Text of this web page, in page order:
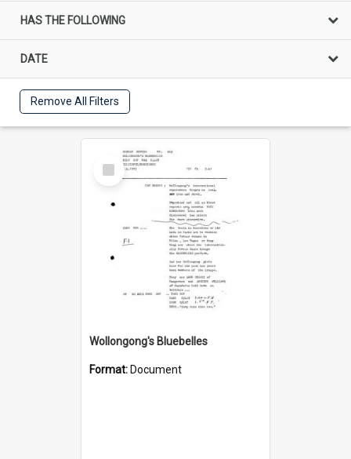
HAS THE FOLLOWING
DATE
Remove All Filters
Select
Item
Wollongong's Bluebelles
Format: Document